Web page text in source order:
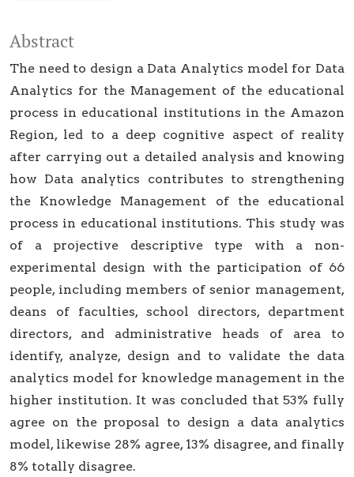
Abstract
The need to design a Data Analytics model for Data
Analytics for the Management of the educational
process in educational institutions in the Amazon
Region, led to a deep cognitive aspect of reality
after carrying out a detailed analysis and knowing
how Data analytics contributes to strengthening
the Knowledge Management of the educational
process in educational institutions. This study was
of a projective descriptive type with a non-
experimental design with the participation of 66
people, including members of senior management,
deans of faculties, school directors, department
directors, and administrative heads of area to
identify, analyze, design and to validate the data
analytics model for knowledge management in the
higher institution. It was concluded that 53% fully
agree on the proposal to design a data analytics
model, likewise 28% agree, 13% disagree, and finally
8% totally disagree.